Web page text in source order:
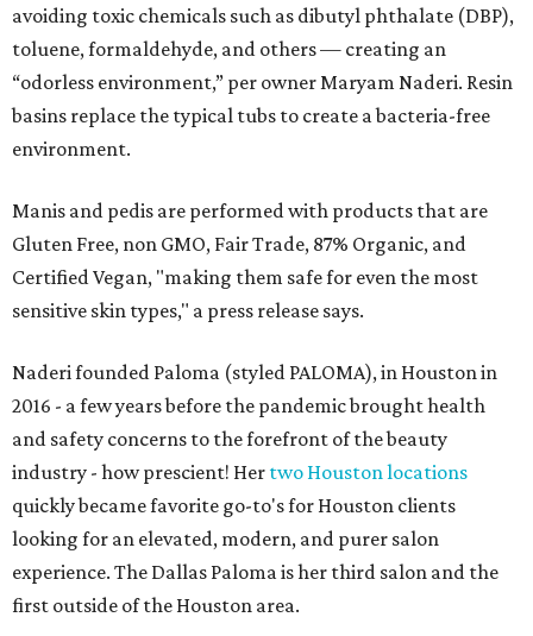
avoiding toxic chemicals such as dibutyl phthalate (DBP),
toluene, formaldehyde, and others — creating an
“odorless environment,” per owner Maryam Naderi. Resin
basins replace the typical tubs to create a bacteria-free
environment.
Manis and pedis are performed with products that are
Gluten Free, non GMO, Fair Trade, 87% Organic, and
Certified Vegan, "making them safe for even the most
sensitive skin types," a press release says.
Naderi founded Paloma (styled PALOMA), in Houston in
2016 - a few years before the pandemic brought health
and safety concerns to the forefront of the beauty
industry - how prescient! Her two Houston locations
quickly became favorite go-to's for Houston clients
looking for an elevated, modern, and purer salon
experience. The Dallas Paloma is her third salon and the
first outside of the Houston area.